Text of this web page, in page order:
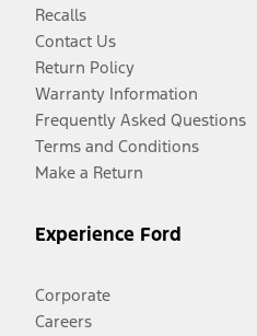
Recalls
Contact Us
Return Policy
Warranty Information
Frequently Asked Questions
Terms and Conditions
Make a Return
Experience Ford
Corporate
Careers